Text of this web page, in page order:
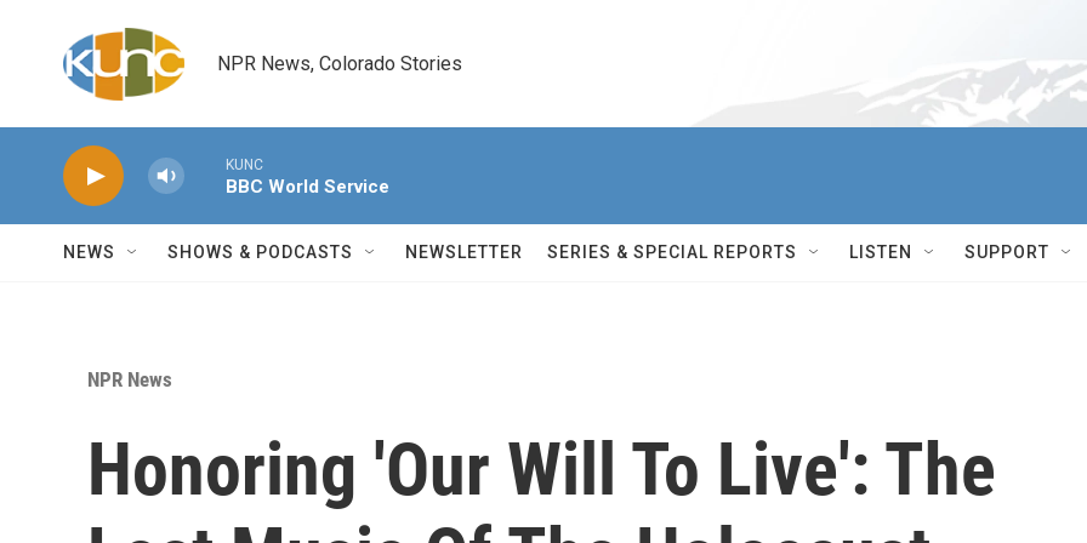
NPR News, Colorado Stories
KUNC
BBC World Service
NEWS SHOWS & PODCASTS NEWSLETTER SERIES & SPECIAL REPORTS LISTEN SUPPORT
NPR News
Honoring 'Our Will To Live': The